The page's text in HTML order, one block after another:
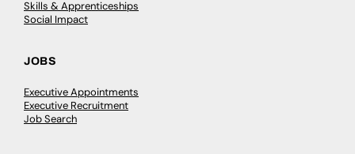
Skills & Apprenticeships
Social Impact
JOBS
Executive Appointments
Executive Recruitment
Job Search